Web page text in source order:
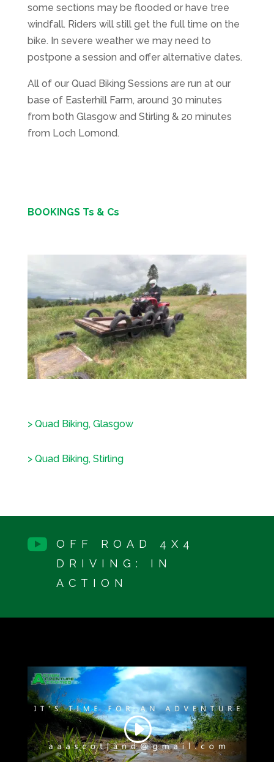
some sections may be flooded or have tree
windfall. Riders will still get the full time on the
bike. In severe weather we may need to
postpone a session and offer alternative dates.
All of our Quad Biking Sessions are run at our
base of Easterhill Farm, around 30 minutes
from both Glasgow and Stirling & 20 minutes
from Loch Lomond.
BOOKINGS Ts & Cs
> Quad Biking, Glasgow
> Quad Biking, Stirling

OFF ROAD 4X4
DRIVING: IN
ACTION